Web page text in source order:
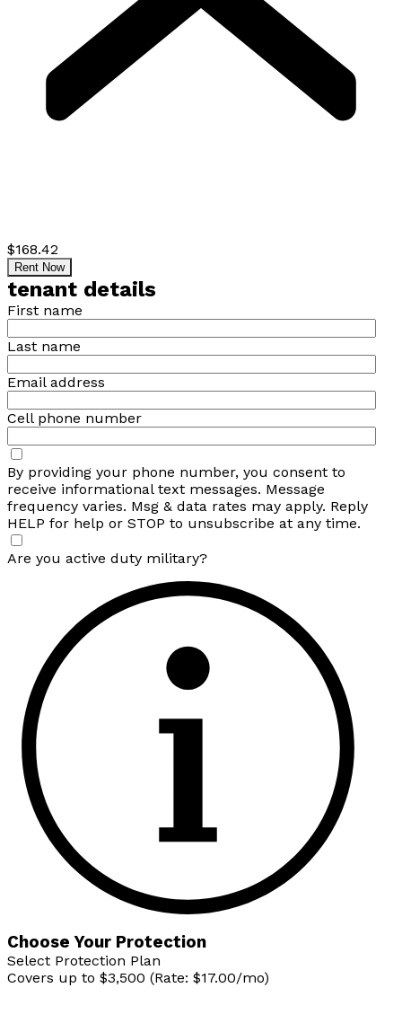
$168.42
Rent Now
tenant details
First name
Last name
Email address
Cell phone number
By providing your phone number, you consent to
receive informational text messages. Message
frequency varies. Msg & data rates may apply. Reply
HELP for help or STOP to unsubscribe at any time.
Are you active duty military?
Choose Your Protection
Select Protection Plan
Covers up to $3,500 (Rate: $17.00/mo)